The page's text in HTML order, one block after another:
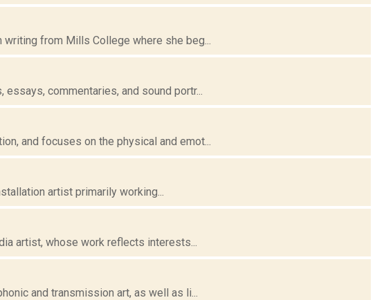
writing from Mills College where she beg...
commentaries, and sound portr...
and focuses on the physical and emot...
artist primarily working...
artist, whose work reflects interests...
and transmission art, as well as li...